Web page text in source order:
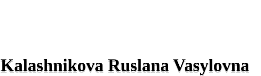
Kalashnikova Ruslana Vasylovna